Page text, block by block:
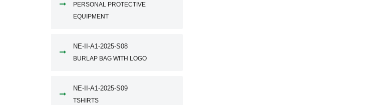
PERSONAL PROTECTIVE
EQUIPMENT
NE-II-A1-2025-S08
BURLAP BAG WITH LOGO
NE-II-A1-2025-S09
TSHIRTS